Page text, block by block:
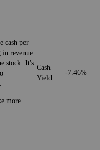
cash per
revenue
stock. It's
more
Cash
Yield
-7.46%